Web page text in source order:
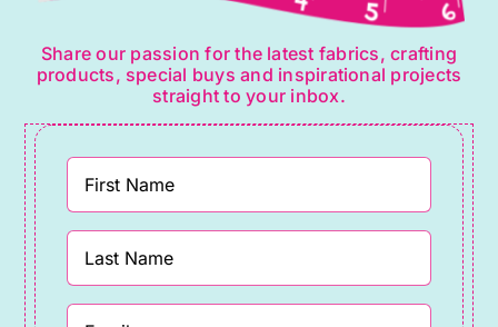
Share our passion for the latest fabrics, crafting
products, special buys and inspirational projects
straight to your inbox.